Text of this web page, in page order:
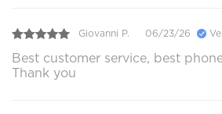
Giovanni P. 06/23/26
Best customer service, best
Thank you